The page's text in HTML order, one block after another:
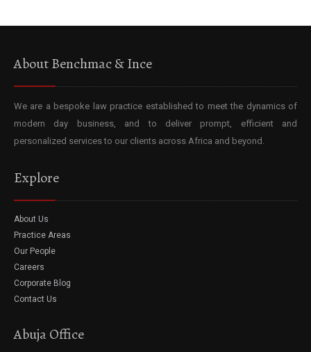
About Benchmac & Ince
We are a bespoke law practice established to meet the dynamics of
modern day business, and to deliver prompt, efficient and
personalized services to our clients across Africa and beyond.
Explore
About Us
Practice Areas
Our People
Careers
Corporate Blog
Contact Us
Abuja Office